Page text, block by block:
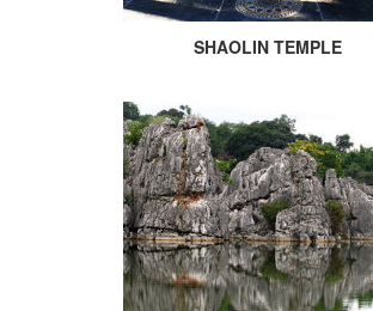
SHAOLIN TEMPLE